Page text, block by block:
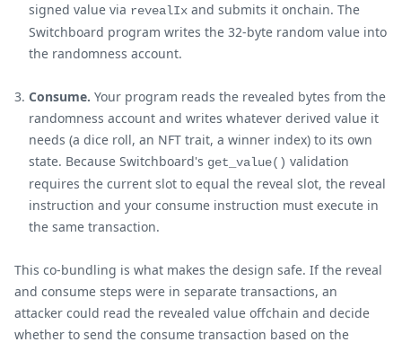
signed value via revealIx and submits it onchain. The
Switchboard program writes the 32-byte random value into
the randomness account.
Consume. Your program reads the revealed bytes from the
randomness account and writes whatever derived value it
needs (a dice roll, an NFT trait, a winner index) to its own
state. Because Switchboard's get_value() validation
requires the current slot to equal the reveal slot, the reveal
instruction and your consume instruction must execute in
the same transaction.
This co-bundling is what makes the design safe. If the reveal
and consume steps were in separate transactions, an
attacker could read the revealed value offchain and decide
whether to send the consume transaction based on the